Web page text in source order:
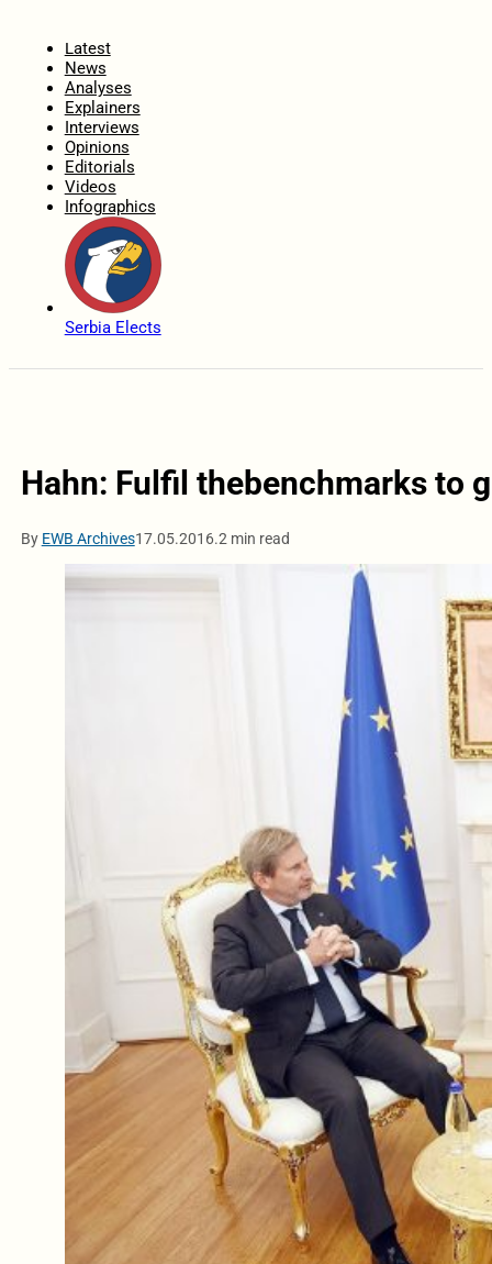
Latest
News
Analyses
Explainers
Interviews
Opinions
Editorials
Videos
Infographics
Serbia Elects
Hahn: Fulfil thebenchmarks to
By EWB Archives17.05.2016.2 min read